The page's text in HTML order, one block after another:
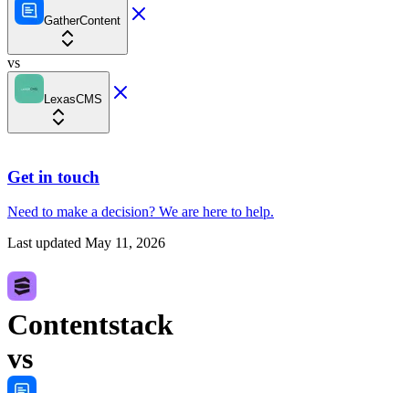
GatherContent
vs
LexasCMS
Get in touch
Need to make a decision? We are here to help.
Last updated May 11, 2026
Contentstack
vs